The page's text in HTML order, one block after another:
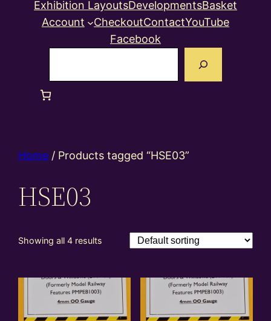
Exhibition LayoutsDevelopmentsBasket
Account
CheckoutContactYouTube
Facebook
Home / Products tagged “HSE03”
HSE03
Showing all 4 results